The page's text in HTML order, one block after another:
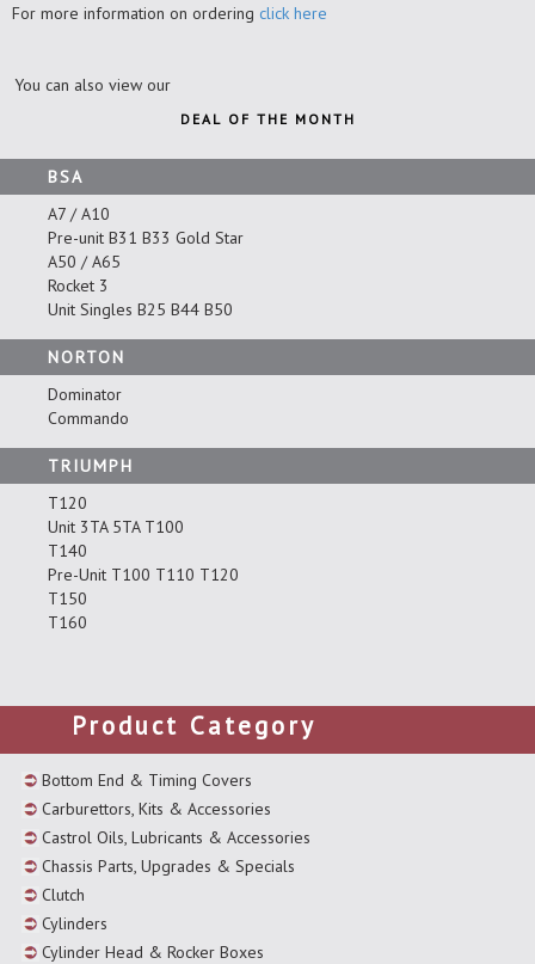
For more information on ordering click here
You can also view our
DEAL OF THE MONTH
BSA
A7 / A10
Pre-unit B31 B33 Gold Star
A50 / A65
Rocket 3
Unit Singles B25 B44 B50
NORTON
Dominator
Commando
TRIUMPH
T120
Unit 3TA 5TA T100
T140
Pre-Unit T100 T110 T120
T150
T160
Product Category
Bottom End & Timing Covers
Carburettors, Kits & Accessories
Castrol Oils, Lubricants & Accessories
Chassis Parts, Upgrades & Specials
Clutch
Cylinders
Cylinder Head & Rocker Boxes